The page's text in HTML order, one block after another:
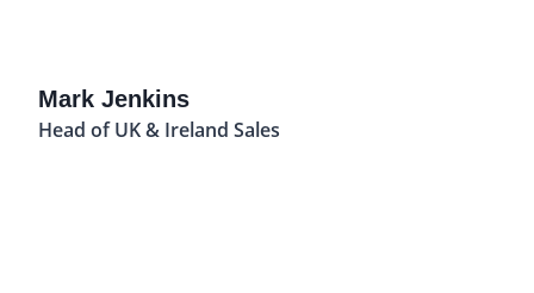
Mark Jenkins
Head of UK & Ireland Sales